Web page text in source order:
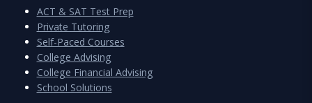
ACT & SAT Test Prep
Private Tutoring
Self-Paced Courses
College Advising
College Financial Advising
School Solutions